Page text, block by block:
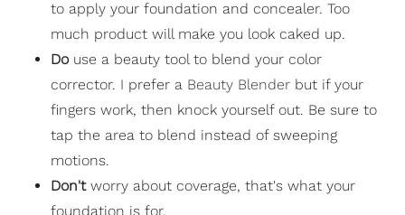
to apply your foundation and concealer. Too
much product will make you look caked up.
Do use a beauty tool to blend your color
corrector. I prefer a Beauty Blender but if your
fingers work, then knock yourself out. Be sure to
tap the area to blend instead of sweeping
motions.
Don't worry about coverage, that's what your
foundation is for.